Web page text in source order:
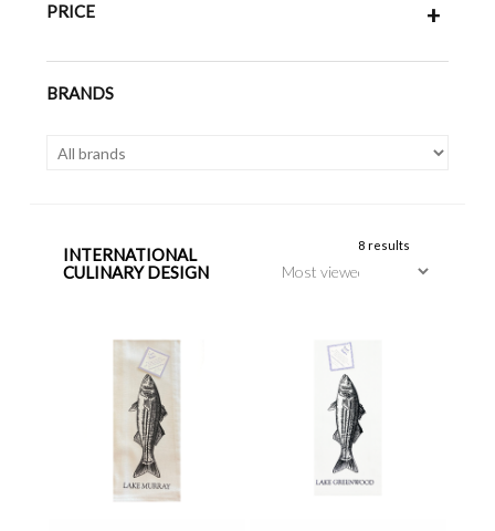
PRICE +
BRANDS
INTERNATIONAL
CULINARY DESIGN
8 results